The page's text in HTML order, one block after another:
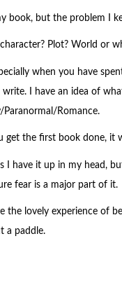
book, but the problem I
Plot? World or
when you have
I have an idea of
Paranormal/Romance.
get the first book done, it
I have it up in my head,
fear is a major part of it.
the lovely experience of
a paddle.